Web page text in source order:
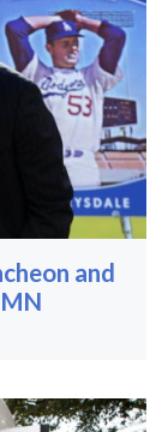
and